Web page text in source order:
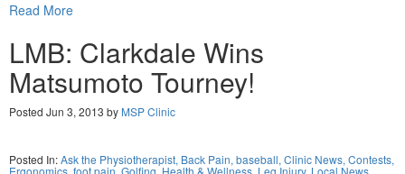
Read More
LMB: Clarkdale Wins
Matsumoto Tourney!
Posted Jun 3, 2013 by MSP Clinic
Posted In:Ask the Physiotherapist, Back Pain, baseball, Clinic News, Contests,